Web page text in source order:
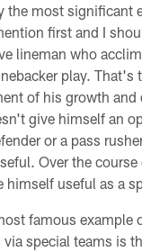
the most significant
first and I
lineman who
play. That's
of his growth and
give himself an
or a pass
Over the course
himself useful as a
famous example
special teams is